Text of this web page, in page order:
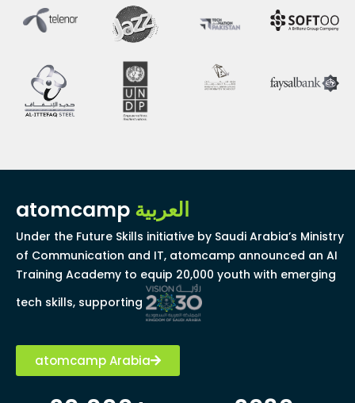
atomcamp العربية
Under the Future Skills initiative by Saudi Arabia’s Ministry
of Communication and IT, atomcamp announced an AI
Training Academy to equip 20,000 youth with emerging
tech skills, supporting
atomcamp Arabia